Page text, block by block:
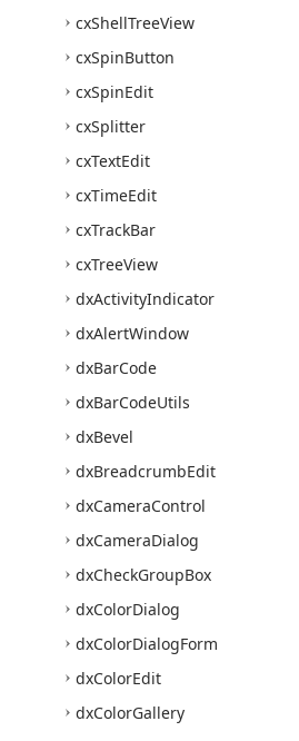
cxShellTreeView
cxSpinButton
cxSpinEdit
cxSplitter
cxTextEdit
cxTimeEdit
cxTrackBar
cxTreeView
dxActivityIndicator
dxAlertWindow
dxBarCode
dxBarCodeUtils
dxBevel
dxBreadcrumbEdit
dxCameraControl
dxCameraDialog
dxCheckGroupBox
dxColorDialog
dxColorDialogForm
dxColorEdit
dxColorGallery